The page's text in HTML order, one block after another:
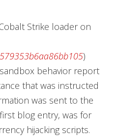
Strike loader on
)
behavior report
that was instructed
was sent to the
blog entry, was for
hijacking scripts.